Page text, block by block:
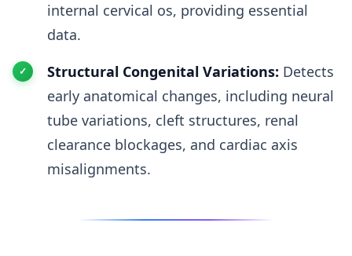
internal cervical os, providing essential
data.
Structural Congenital Variations: Detects
early anatomical changes, including neural
tube variations, cleft structures, renal
clearance blockages, and cardiac axis
misalignments.